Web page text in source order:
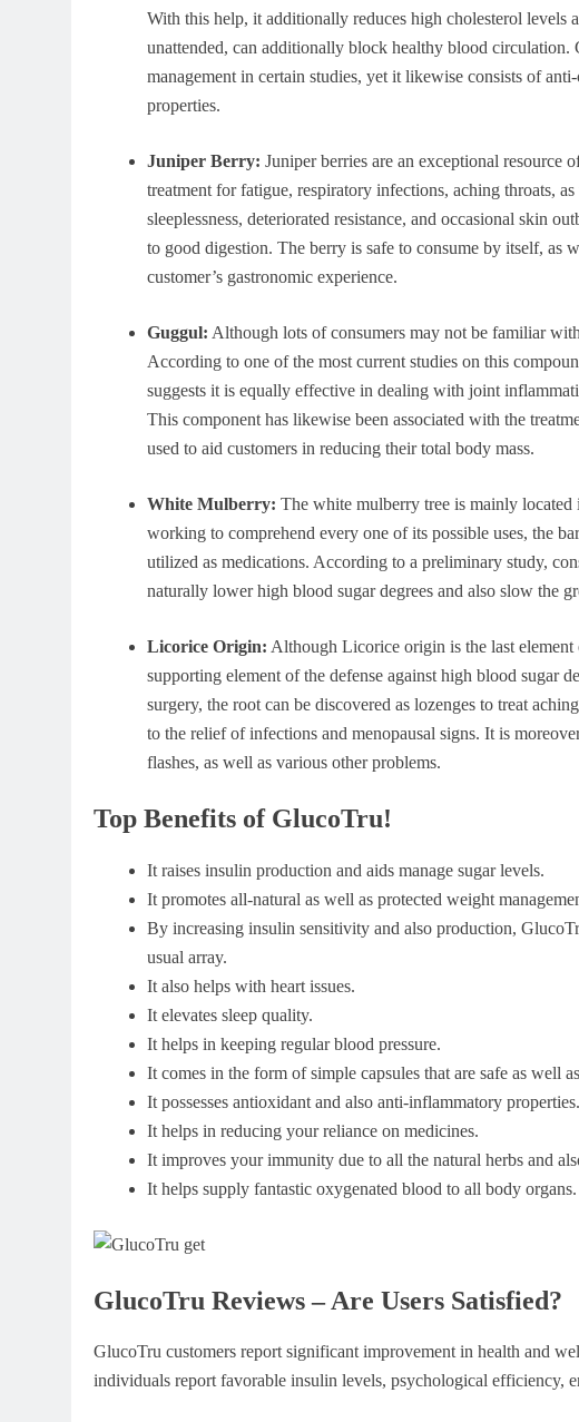
With this help, it additionally reduces high cholesterol levels
unattended, can additionally block healthy blood circulation.
management in certain studies, yet it likewise consists of
properties.
Juniper Berry: Juniper berries are an exceptional resource
treatment for fatigue, respiratory infections, aching throats,
sleeplessness, deteriorated resistance, and occasional skin
to good digestion. The berry is safe to consume by itself, as
customer’s gastronomic experience.
Guggul: Although lots of consumers may not be familiar
According to one of the most current studies on this
suggests it is equally effective in dealing with joint
This component has likewise been associated with the
used to aid customers in reducing their total body mass.
White Mulberry: The white mulberry tree is mainly located
working to comprehend every one of its possible uses, the
utilized as medications. According to a preliminary study,
naturally lower high blood sugar degrees and also slow the
Licorice Origin: Although Licorice origin is the last
supporting element of the defense against high blood sugar
surgery, the root can be discovered as lozenges to treat
to the relief of infections and menopausal signs. It is
flashes, as well as various other problems.
Top Benefits of GlucoTru!
It raises insulin production and aids manage sugar levels.
It promotes all-natural as well as protected weight
By increasing insulin sensitivity and also production,
usual array.
It also helps with heart issues.
It elevates sleep quality.
It helps in keeping regular blood pressure.
It comes in the form of simple capsules that are safe as well
It possesses antioxidant and also anti-inflammatory properties.
It helps in reducing your reliance on medicines.
It improves your immunity due to all the natural herbs and
It helps supply fantastic oxygenated blood to all body organs.
GlucoTru Reviews – Are Users Satisfied?
GlucoTru customers report significant improvement in health and
individuals report favorable insulin levels, psychological efficiency,